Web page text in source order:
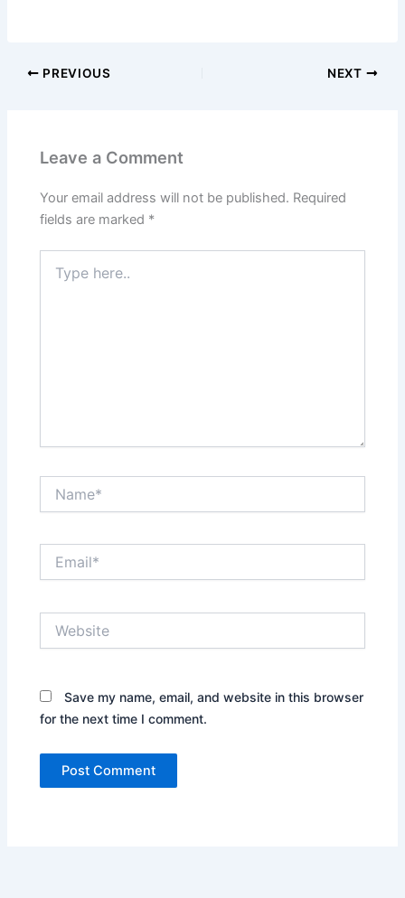
PREVIOUS NEXT
Leave a Comment
Your email address will not be published. Required
fields are marked *
here..
Save my name, email, and website in this browser
for the next time I comment.